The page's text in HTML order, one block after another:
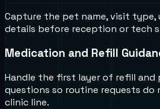
Capture the pet name, visit type,
details before reception or tech
Medication and Refill
Handle the first layer of refill
questions so routine requests do
clinic line.